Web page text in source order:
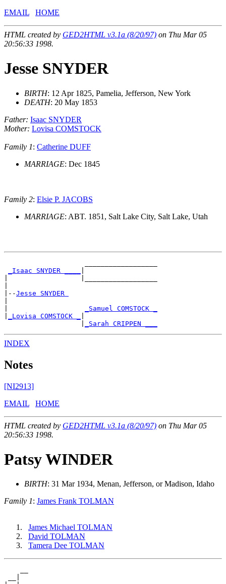
EMAIL
HOME
HTML created by GED2HTML v3.1a (8/20/97) on Thu Mar 05
20:56:33 1998.
Jesse SNYDER
BIRTH: 12 Apr 1825, Pamelia, Jefferson, New York
DEATH: 20 May 1853
Father: Isaac SNYDER
Mother: Lovisa COMSTOCK
Family 1: Catherine DUFF
MARRIAGE: Dec 1845
Family 2: Elsie P. JACOBS
MARRIAGE: ABT. 1851, Salt Lake City, Salt Lake, Utah
_Isaac SNYDER ____
|--Jesse SNYDER
_Samuel COMSTOCK _
_Lovisa COMSTOCK _
_Sarah CRIPPEN ___
INDEX
Notes
[NI2913]
EMAIL
HOME
HTML created by GED2HTML v3.1a (8/20/97) on Thu Mar 05
20:56:33 1998.
Patsy WINDER
BIRTH: 31 Mar 1934, Menan, Jefferson, or Madison, Idaho
Family 1: James Frank TOLMAN
James Michael TOLMAN
David TOLMAN
Tamera Dee TOLMAN